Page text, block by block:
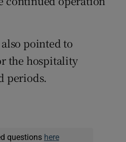
pointed to
the hospitality
periods.
questions here